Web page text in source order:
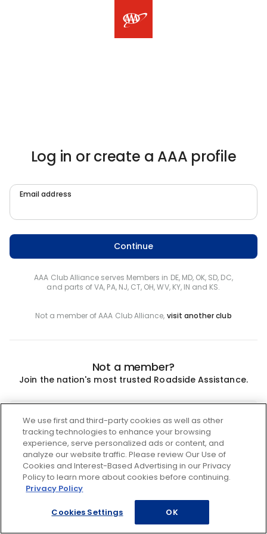
Log in or create a AAA profile
Email address
Continue
AAA Club Alliance serves Members in DE, MD, OK, SD, DC,
and parts of VA, PA, NJ, CT, OH, WV, KY, IN and KS.
Not a member of AAA Club Alliance, visit another club
Not a member?
Join the nation's most trusted Roadside Assistance.
We use first and third-party cookies as well as other
tracking technologies to enhance your browsing
experience, serve personalized ads or content, and
analyze our website traffic. Please review Our Use of
Cookies and Interest-Based Advertising in our Privacy
Policy to learn more about cookies before continuing.
Privacy Policy
Cookies Settings OK